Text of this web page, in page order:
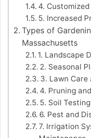
4.
5. Increased
Types of
Massachusetts
1. Landscape
2. Seasonal
3. Lawn
4. Pruning
5. Soil
6. Pest and
7. Irrigation